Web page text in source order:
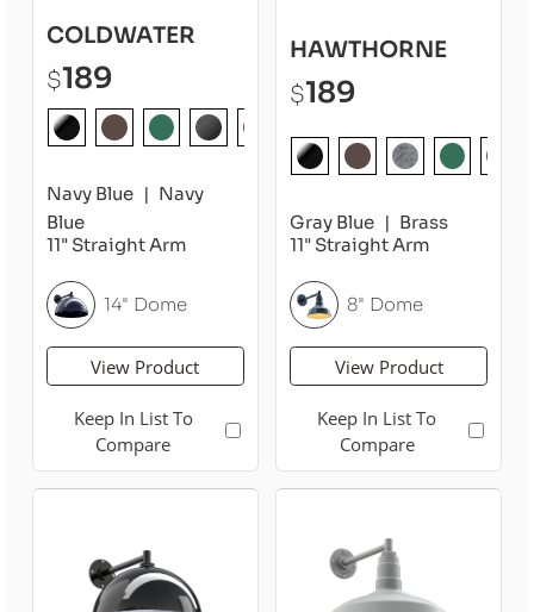
COLDWATER
$189
Navy Blue
Navy
Blue
11" Straight Arm
14" Dome
View Product
Keep In List To
Compare
HAWTHORNE
$189
Gray Blue
Brass
11" Straight Arm
8" Dome
View Product
Keep In List To
Compare